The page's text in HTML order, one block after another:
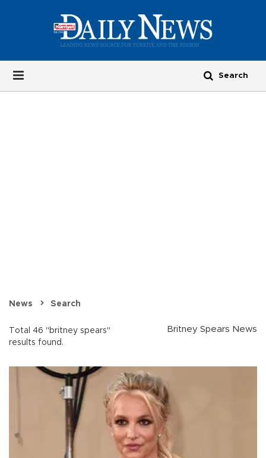
News Search
Total 46 "britney spears"
results found.
Britney Spears News